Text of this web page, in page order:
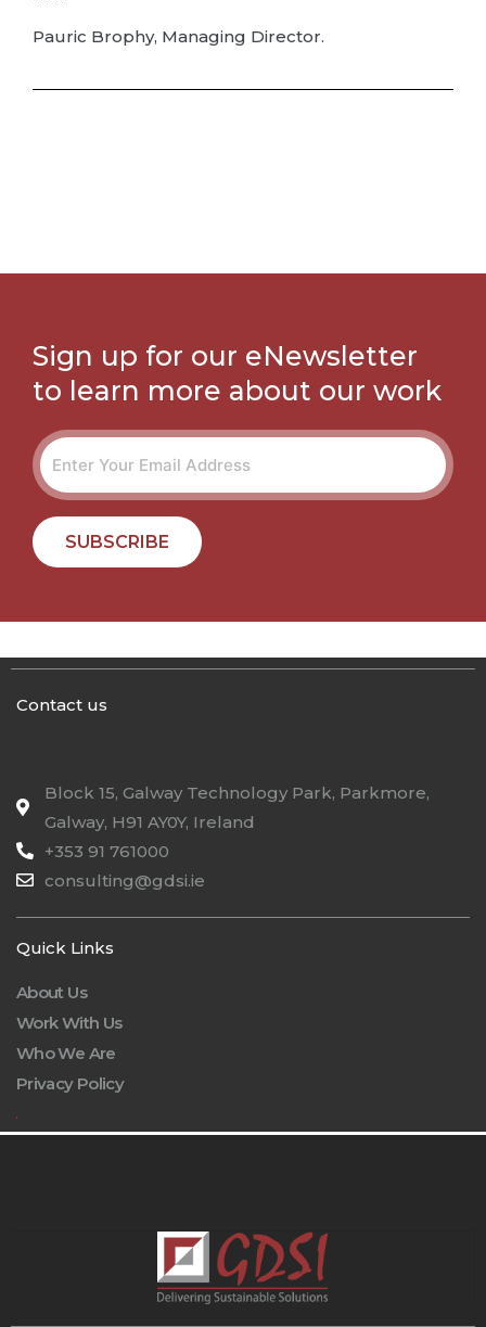
Pauric Brophy, Managing Director.
Sign up for our eNewsletter
to learn more about our work
SUBSCRIBE
Contact us
Block 15, Galway Technology Park, Parkmore,
Galway, H91 AY0Y, Ireland
+353 91 761000
consulting@gdsi.ie
Quick Links
About Us
Work With Us
Who We Are
Privacy Policy
.